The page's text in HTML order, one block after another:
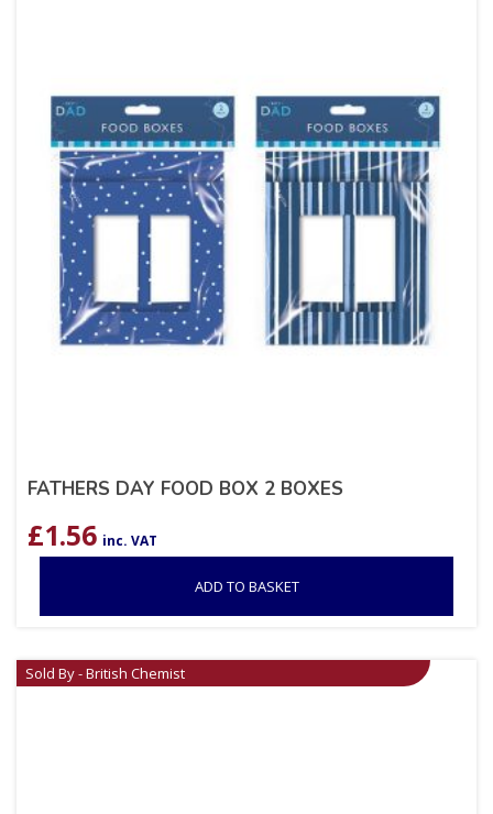
FATHERS DAY FOOD BOX 2 BOXES
£1.56 inc. VAT
ADD TO BASKET
Sold By - British Chemist